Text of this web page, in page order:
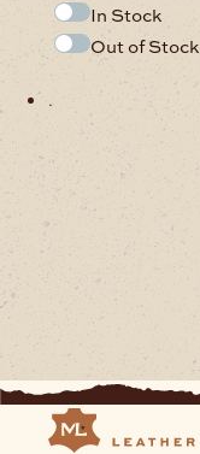
In Stock
Out of Stock
.